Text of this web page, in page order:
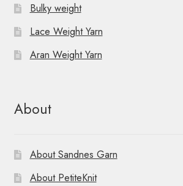
Bulky weight
Lace Weight Yarn
Aran Weight Yarn
About
About Sandnes Garn
About PetiteKnit